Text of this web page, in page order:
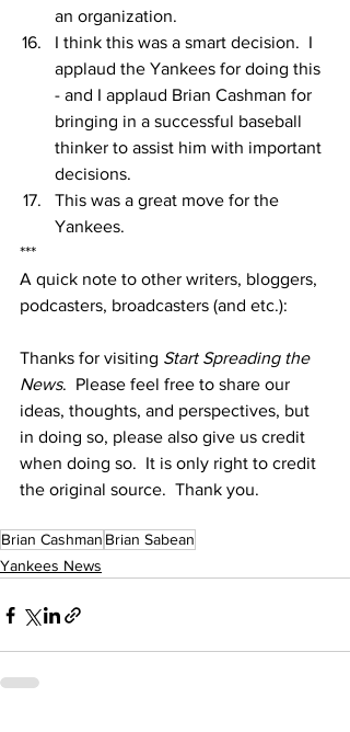
an organization.
I think this was a smart decision.  I
applaud the Yankees for doing this
- and I applaud Brian Cashman for
bringing in a successful baseball
thinker to assist him with important
decisions.
This was a great move for the
Yankees.
***
A quick note to other writers, bloggers,
podcasters, broadcasters (and etc.):
Thanks for visiting Start Spreading the
News.  Please feel free to share our
ideas, thoughts, and perspectives, but
in doing so, please also give us credit
when doing so.  It is only right to credit
the original source.  Thank you.
Brian Cashman Brian Sabean
Yankees News